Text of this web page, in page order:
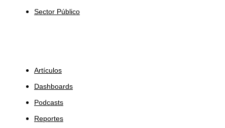
Sector Público
Artículos
Dashboards
Podcasts
Reportes